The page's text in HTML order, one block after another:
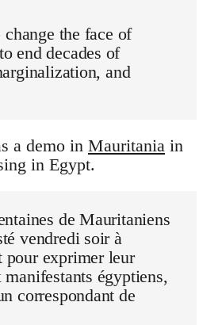
the face of
end decades of
and
a demo in Mauritania in
in Egypt.
de Mauritaniens
vendredi soir à
pour exprimer leur
manifestants égyptiens,
correspondant de